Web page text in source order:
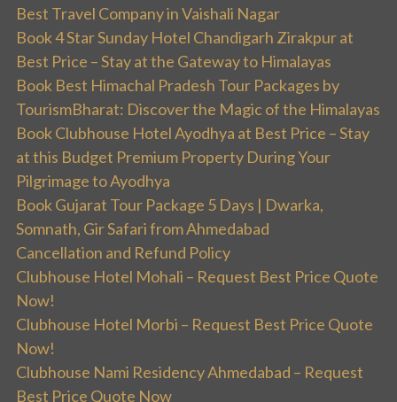
Best Travel Company in Vaishali Nagar
Book 4 Star Sunday Hotel Chandigarh Zirakpur at
Best Price – Stay at the Gateway to Himalayas
Book Best Himachal Pradesh Tour Packages by
TourismBharat: Discover the Magic of the Himalayas
Book Clubhouse Hotel Ayodhya at Best Price – Stay
at this Budget Premium Property During Your
Pilgrimage to Ayodhya
Book Gujarat Tour Package 5 Days | Dwarka,
Somnath, Gir Safari from Ahmedabad
Cancellation and Refund Policy
Clubhouse Hotel Mohali – Request Best Price Quote
Now!
Clubhouse Hotel Morbi – Request Best Price Quote
Now!
Clubhouse Nami Residency Ahmedabad – Request
Best Price Quote Now